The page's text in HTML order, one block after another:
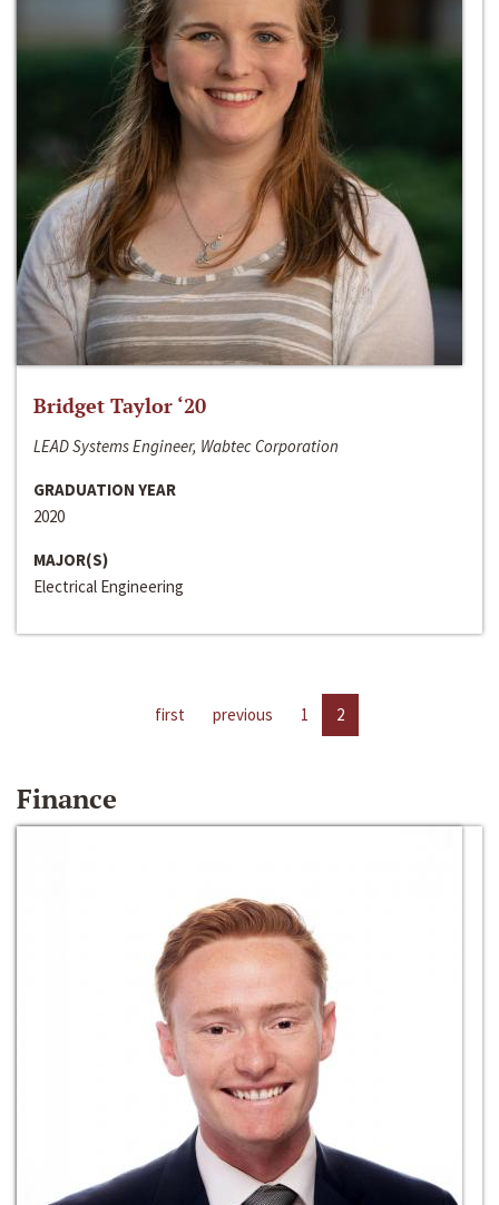
Bridget Taylor ‘20
LEAD Systems Engineer, Wabtec Corporation
GRADUATION YEAR
2020
MAJOR(S)
Electrical Engineering
first previous 1 2
Finance